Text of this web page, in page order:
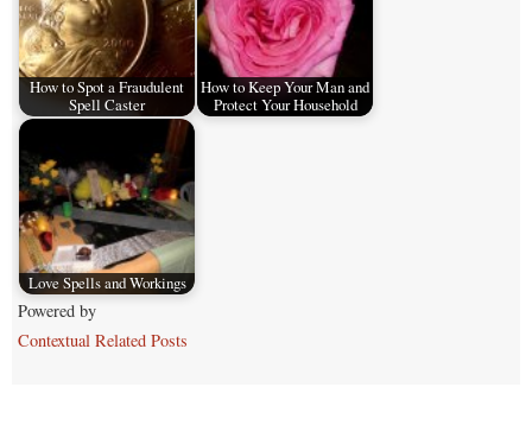
How to Spot a Fraudulent
Spell Caster
How to Keep Your Man and
Protect Your Household
Love Spells and Workings
Powered by
Contextual Related Posts